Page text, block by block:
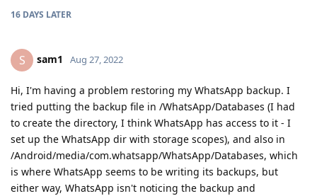
16 DAYS LATER
S sam1 Aug 27, 2022
Hi, I'm having a problem restoring my WhatsApp backup. I
tried putting the backup file in /WhatsApp/Databases (I had
to create the directory, I think WhatsApp has access to it - I
set up the WhatsApp dir with storage scopes), and also in
/Android/media/com.whatsapp/WhatsApp/Databases, which
is where WhatsApp seems to be writing its backups, but
either way, WhatsApp isn't noticing the backup and